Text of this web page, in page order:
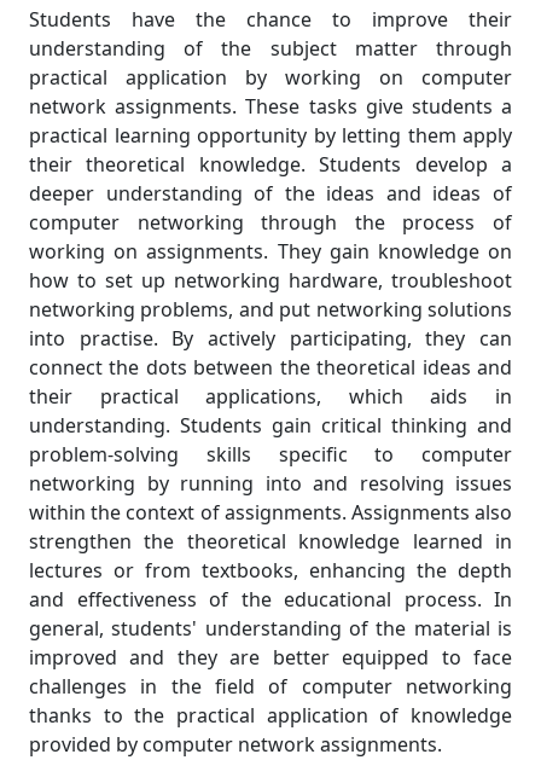
Students have the chance to improve their
understanding of the subject matter through
practical application by working on computer
network assignments. These tasks give students a
practical learning opportunity by letting them apply
their theoretical knowledge. Students develop a
deeper understanding of the ideas and ideas of
computer networking through the process of
working on assignments. They gain knowledge on
how to set up networking hardware, troubleshoot
networking problems, and put networking solutions
into practise. By actively participating, they can
connect the dots between the theoretical ideas and
their practical applications, which aids in
understanding. Students gain critical thinking and
problem-solving skills specific to computer
networking by running into and resolving issues
within the context of assignments. Assignments also
strengthen the theoretical knowledge learned in
lectures or from textbooks, enhancing the depth
and effectiveness of the educational process. In
general, students' understanding of the material is
improved and they are better equipped to face
challenges in the field of computer networking
thanks to the practical application of knowledge
provided by computer network assignments.